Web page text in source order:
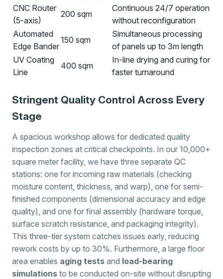
CNC Router
(5-axis)
200 sqm
Continuous 24/7 operation
without reconfiguration
Automated
Edge Bander
150 sqm
Simultaneous processing
of panels up to 3m length
UV Coating
Line
400 sqm
In-line drying and curing for
faster turnaround
Stringent Quality Control Across Every
Stage
A spacious workshop allows for dedicated quality
inspection zones at critical checkpoints. In our 10,000+
square meter facility, we have three separate QC
stations: one for incoming raw materials (checking
moisture content, thickness, and warp), one for semi-
finished components (dimensional accuracy and edge
quality), and one for final assembly (hardware torque,
surface scratch resistance, and packaging integrity).
This three-tier system catches issues early, reducing
rework costs by up to 30%. Furthermore, a large floor
area enables aging tests and load-bearing
simulations to be conducted on-site without disrupting